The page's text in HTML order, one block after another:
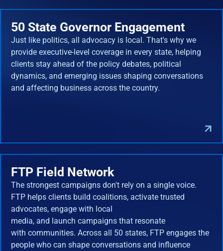
50 State Governor Engagement
Just like politics, all advocacy is local. That's why we
provide executive-level coverage in every state, helping
clients stay ahead of the policy debates, political
dynamics, and emerging issues shaping conversations
and affecting business across the country.
FTP Field Network
The strongest campaigns don't rely on a single voice.
FTP helps clients build coalitions, activate trusted
advocates, engage with local
media, and launch campaigns that resonate
with communities. Across all 50 states, FTP engages the
people who can shape conversations and influence